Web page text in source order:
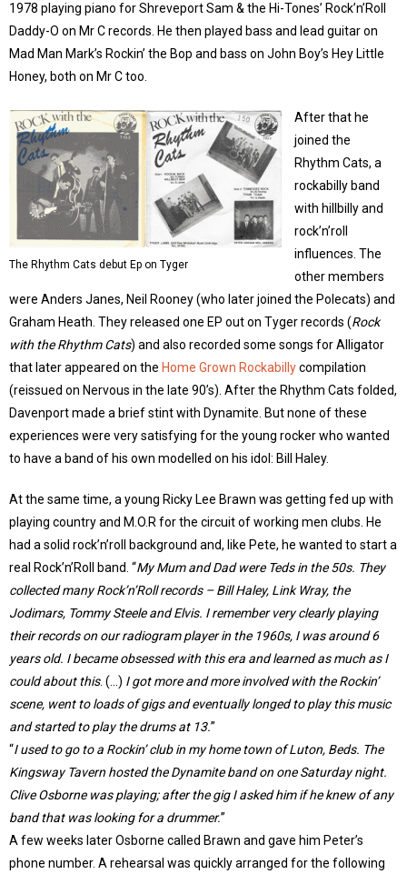
1978 playing piano for Shreveport Sam & the Hi-Tones’ Rock’n’Roll
Daddy-O on Mr C records. He then played bass and lead guitar on
Mad Man Mark’s Rockin’ the Bop and bass on John Boy’s Hey Little
Honey, both on Mr C too.
The Rhythm Cats debut Ep on Tyger
After that he
joined the
Rhythm Cats, a
rockabilly band
with hillbilly and
rock’n’roll
influences. The
other members
were Anders Janes, Neil Rooney (who later joined the Polecats) and
Graham Heath. They released one EP out on Tyger records (Rock
with the Rhythm Cats) and also recorded some songs for Alligator
that later appeared on the Home Grown Rockabillycompilation
(reissued on Nervous in the late 90’s). After the Rhythm Cats folded,
Davenport made a brief stint with Dynamite. But none of these
experiences were very satisfying for the young rocker who wanted
to have a band of his own modelled on his idol: Bill Haley.
At the same time, a young Ricky Lee Brawn was getting fed up with
playing country and M.O.R for the circuit of working men clubs. He
had a solid rock’n’roll background and, like Pete, he wanted to start a
real Rock’n’Roll band. “My Mum and Dad were Teds in the 50s. They
collected many Rock’n’Roll records – Bill Haley, Link Wray, the
Jodimars, Tommy Steele and Elvis. I remember very clearly playing
their records on our radiogram player in the 1960s, I was around 6
years old. I became obsessed with this era and learned as much as I
could about this. (…) I got more and more involved with the Rockin’
scene, went to loads of gigs and eventually longed to play this music
and started to play the drums at 13.”
“I used to go to a Rockin’ club in my home town of Luton, Beds. The
Kingsway Tavern hosted the Dynamite band on one Saturday night.
Clive Osborne was playing; after the gig I asked him if he knew of any
band that was looking for a drummer.”
A few weeks later Osborne called Brawn and gave him Peter’s
phone number. A rehearsal was quickly arranged for the following